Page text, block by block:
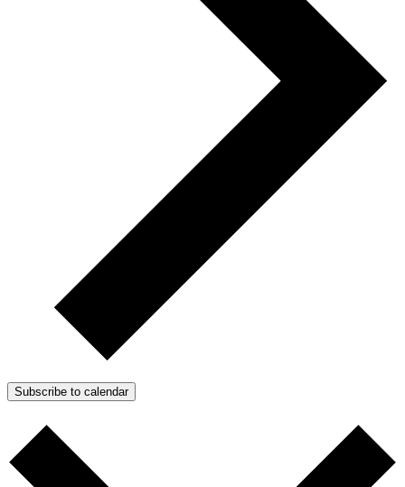
Subscribe to calendar